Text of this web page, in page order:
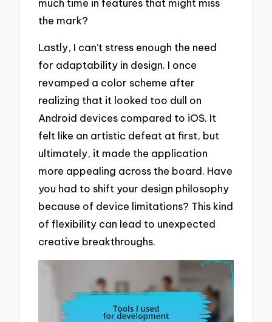
the mark?
Lastly, I can’t stress enough the need
for adaptability in design. I once
revamped a color scheme after
realizing that it looked too dull on
Android devices compared to iOS. It
felt like an artistic defeat at first, but
ultimately, it made the application
more appealing across the board. Have
you had to shift your design philosophy
because of device limitations? This kind
of flexibility can lead to unexpected
creative breakthroughs.